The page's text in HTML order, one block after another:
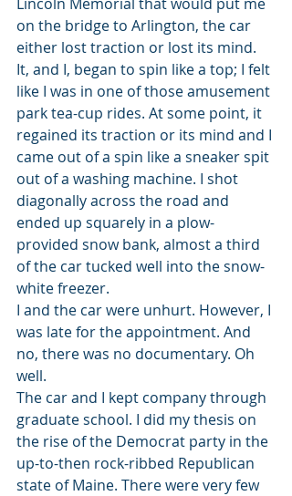
on the bridge to Arlington, the car
either lost traction or lost its mind.
It, and I, began to spin like a top; I felt
like I was in one of those amusement
park tea-cup rides. At some point, it
regained its traction or its mind and I
came out of a spin like a sneaker spit
out of a washing machine. I shot
diagonally across the road and
ended up squarely in a plow-
provided snow bank, almost a third
of the car tucked well into the snow-
white freezer.
I and the car were unhurt. However, I
was late for the appointment. And
no, there was no documentary. Oh
well.
The car and I kept company through
graduate school. I did my thesis on
the rise of the Democrat party in the
up-to-then rock-ribbed Republican
state of Maine. There were very few